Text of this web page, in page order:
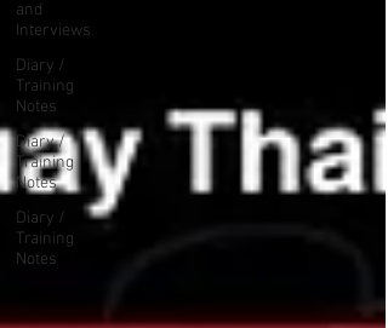
and
Interviews
Diary /
Training
Notes
Diary /
Training
Notes
Diary /
Training
Notes